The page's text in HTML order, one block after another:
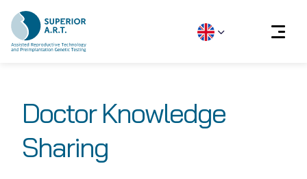
contentDoctor Knowledge
Sharing